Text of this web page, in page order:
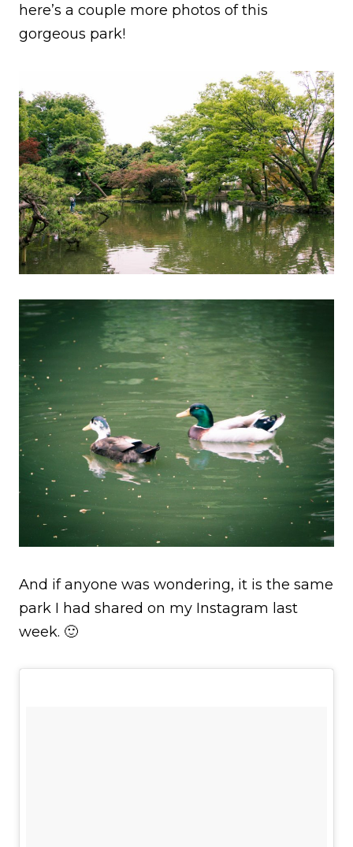
here’s a couple more photos of this
gorgeous park!
And if anyone was wondering, it is the same
park I had shared on my Instagram last
week. 🙂